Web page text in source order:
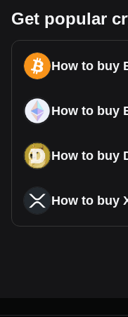
Get popular
How to buy
How to buy
How to buy
How to buy